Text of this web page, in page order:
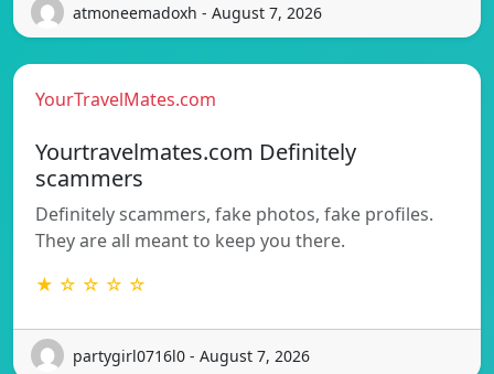
atmoneemadoxh - August 7, 2026
YourTravelMates.com
Yourtravelmates.com Definitely
scammers
Definitely scammers, fake photos, fake profiles.
They are all meant to keep you there.
★ ☆ ☆ ☆ ☆
partygirl0716l0 - August 7, 2026